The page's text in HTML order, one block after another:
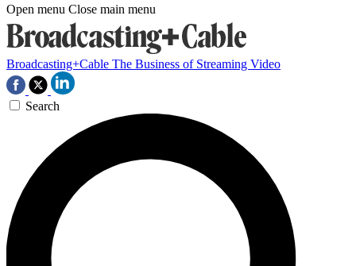
Open menu Close main menu
Broadcasting+Cable The Business of Streaming Video
Search